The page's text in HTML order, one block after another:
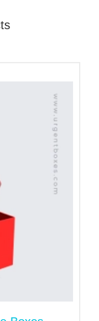
ambassador.
With Urgent
any size,
needs.
box aligns
first thing
If you provide
extended shelf
the
quality
to hold